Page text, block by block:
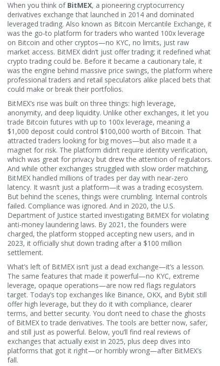
When you think of BitMEX, a pioneering cryptocurrency
derivatives exchange that launched in 2014 and dominated
leveraged trading. Also known as Bitcoin Mercantile Exchange, it
was the go-to platform for traders who wanted 100x leverage
on Bitcoin and other cryptos—no KYC, no limits, just raw
market access. BitMEX didn’t just offer trading; it redefined what
crypto trading could be. Before it became a cautionary tale, it
was the engine behind massive price swings, the platform where
professional traders and retail speculators alike placed bets that
could make or break their portfolios.
BitMEX’s rise was built on three things: high leverage,
anonymity, and deep liquidity. Unlike other exchanges, it let you
trade Bitcoin futures with up to 100x leverage, meaning a
$1,000 deposit could control $100,000 worth of Bitcoin. That
attracted traders looking for big moves—but also made it a
magnet for risk. The platform didn’t require identity verification,
which was great for privacy but drew the attention of regulators.
And while other exchanges struggled with slow order matching,
BitMEX handled millions of trades per day with near-zero
latency. It wasn’t just a platform—it was a trading ecosystem.
But behind the scenes, things were crumbling. Internal controls
failed. Compliance was ignored. And in 2020, the U.S.
Department of Justice started investigating BitMEX for violating
anti-money laundering laws. By 2021, the founders were
charged, the platform stopped accepting new users, and in
2023, it officially shut down trading after a $100 million
settlement.
What’s left of BitMEX isn’t just a dead exchange—it’s a lesson.
The same features that made it powerful—no KYC, extreme
leverage, opaque operations—are now red flags regulators
target. Today’s top exchanges like Binance, OKX, and Bybit still
offer high leverage, but they do it with compliance, clearer
terms, and better security. You don’t need to chase the ghosts
of BitMEX to trade derivatives. The tools are better now, safer,
and still just as powerful. Below, you’ll find real reviews of
exchanges that actually exist in 2025, plus deep dives into
platforms that got it right—or horribly wrong—after BitMEX’s
fall.